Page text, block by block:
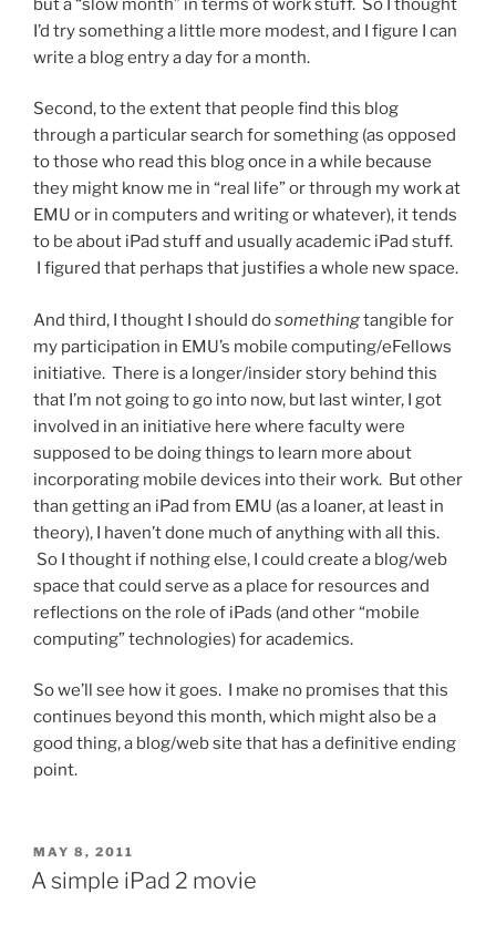
but a “slow month” in terms of work stuff. So I thought
I’d try something a little more modest, and I figure I can
write a blog entry a day for a month.
Second, to the extent that people find this blog
through a particular search for something (as opposed
to those who read this blog once in a while because
they might know me in “real life” or through my work at
EMU or in computers and writing or whatever), it tends
to be about iPad stuff and usually academic iPad stuff.
I figured that perhaps that justifies a whole new space.
And third, I thought I should dosomethingtangible for
my participation in EMU’s mobile computing/eFellows
initiative. There is a longer/insider story behind this
that I’m not going to go into now, but last winter, I got
involved in an initiative here where faculty were
supposed to be doing things to learn more about
incorporating mobile devices into their work. But other
than getting an iPad from EMU (as a loaner, at least in
theory), I haven’t done much of anything with all this.
So I thought if nothing else, I could create a blog/web
space that could serve as a place for resources and
reflections on the role of iPads (and other “mobile
computing” technologies) for academics.
So we’ll see how it goes. I make no promises that this
continues beyond this month, which might also be a
good thing, a blog/web site that has a definitive ending
point.
POSTED
ON
MAY 8, 2011
A simple iPad 2 movie